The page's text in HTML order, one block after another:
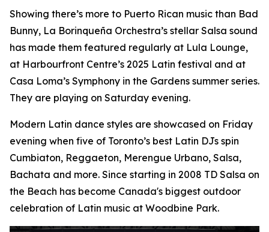
Showing there’s more to Puerto Rican music than Bad
Bunny, La Borinqueña Orchestra’s stellar Salsa sound
has made them featured regularly at Lula Lounge,
at Harbourfront Centre’s 2025 Latin festival and at
Casa Loma’s Symphony in the Gardens summer series.
They are playing on Saturday evening.
Modern Latin dance styles are showcased on Friday
evening when five of Toronto’s best Latin DJs spin
Cumbiaton, Reggaeton, Merengue Urbano, Salsa,
Bachata and more. Since starting in 2008 TD Salsa on
the Beach has become Canada's biggest outdoor
celebration of Latin music at Woodbine Park.